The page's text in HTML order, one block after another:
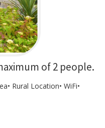
of 2 people.
Rural Location• WiFi•